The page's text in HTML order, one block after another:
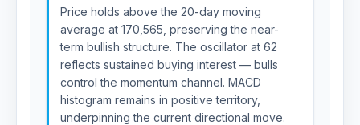
Price holds above the 20-day moving
average at 170,565, preserving the near-
term bullish structure. The oscillator at 62
reflects sustained buying interest — bulls
control the momentum channel. MACD
histogram remains in positive territory,
underpinning the current directional move.